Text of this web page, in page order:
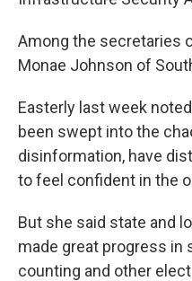
Among the secretaries
Monae Johnson of
Easterly last week
been swept into the
disinformation, have
to feel confident in the
But she said state and
made great progress in
counting and other